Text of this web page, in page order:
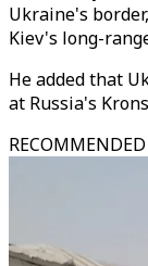
Ukraine's
Kiev's long-
He added that
at Russia's
RECOMMENDED